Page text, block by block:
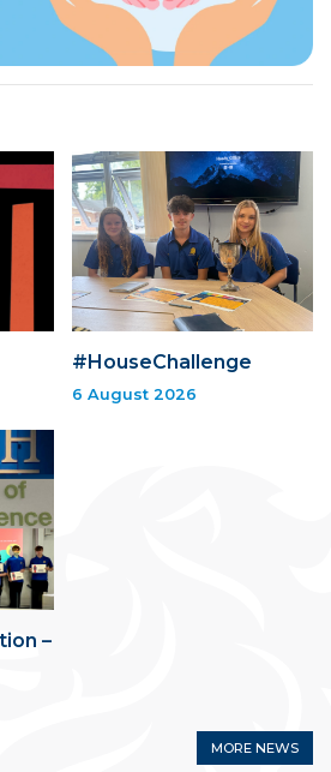
#HouseChallenge
6 August 2026
–
MORE NEWS